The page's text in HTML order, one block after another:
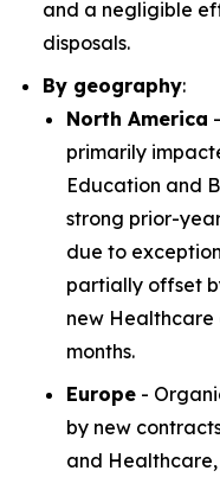
and a negligible
disposals.
By geography:
North America
primarily
Education and
strong prior-
due to
partially offset
new Healthcare
months.
Europe -
by new
and